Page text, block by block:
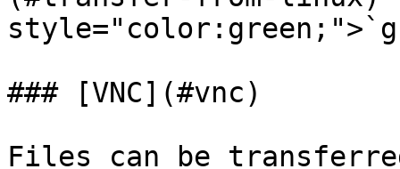
### [VNC](#vnc)
Files can be